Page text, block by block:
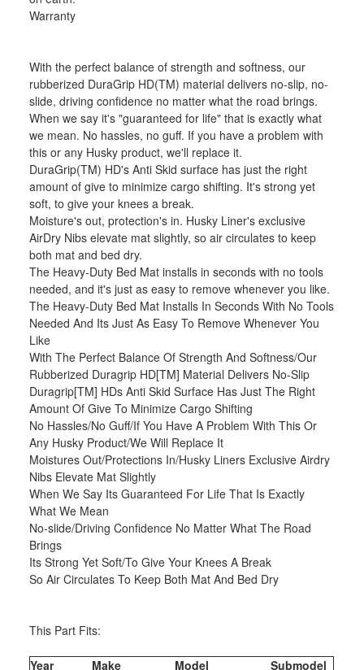
Warranty
With the perfect balance of strength and softness, our
rubberized DuraGrip HD(TM) material delivers no-slip, no-
slide, driving confidence no matter what the road brings.
When we say it's "guaranteed for life" that is exactly what
we mean. No hassles, no guff. If you have a problem with
this or any Husky product, we'll replace it.
DuraGrip(TM) HD's Anti Skid surface has just the right
amount of give to minimize cargo shifting. It's strong yet
soft, to give your knees a break.
Moisture's out, protection's in. Husky Liner's exclusive
AirDry Nibs elevate mat slightly, so air circulates to keep
both mat and bed dry.
The Heavy-Duty Bed Mat installs in seconds with no tools
needed, and it's just as easy to remove whenever you like.
The Heavy-Duty Bed Mat Installs In Seconds With No Tools
Needed And Its Just As Easy To Remove Whenever You
Like
With The Perfect Balance Of Strength And Softness/Our
Rubberized Duragrip HD[TM] Material Delivers No-Slip
Duragrip[TM] HDs Anti Skid Surface Has Just The Right
Amount Of Give To Minimize Cargo Shifting
No Hassles/No Guff/If You Have A Problem With This Or
Any Husky Product/We Will Replace It
Moistures Out/Protections In/Husky Liners Exclusive Airdry
Nibs Elevate Mat Slightly
When We Say Its Guaranteed For Life That Is Exactly
What We Mean
No-slide/Driving Confidence No Matter What The Road
Brings
Its Strong Yet Soft/To Give Your Knees A Break
So Air Circulates To Keep Both Mat And Bed Dry
This Part Fits:
Year Make Model Submodel